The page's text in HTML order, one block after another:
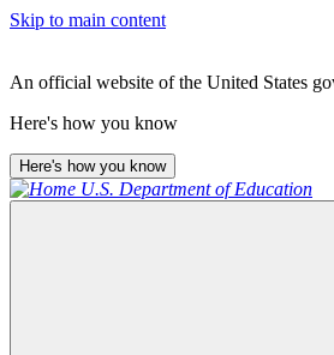
Skip to main content
An official website of the United States
Here's how you know
Here's how you know
U.S. Department of Education